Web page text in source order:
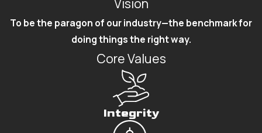
Vision
To be the paragon of our industry—the benchmark for
doing things the right way.
Core Values
Integrity